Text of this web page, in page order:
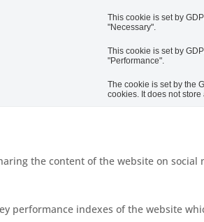
This cookie is set by
"Necessary".
This cookie is set by
"Performance".
The cookie is set by the
cookies. It does not
the content of the website on
performance indexes of the website